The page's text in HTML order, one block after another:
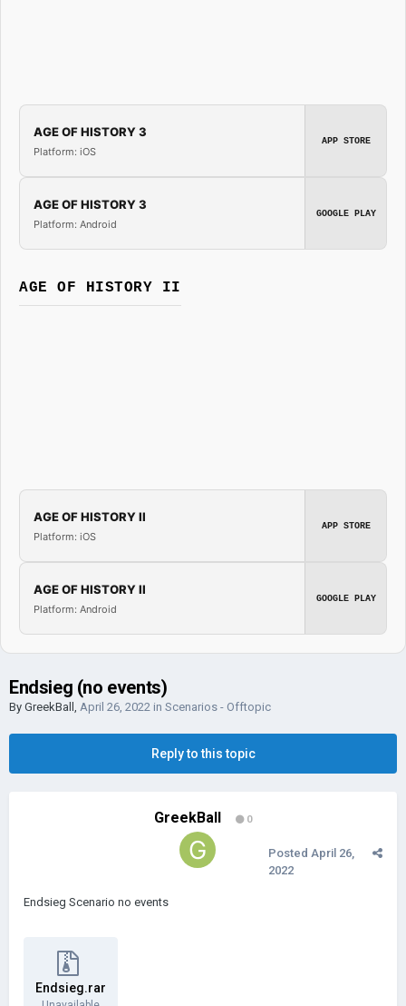
AGE OF HISTORY 3
Platform: iOS
APP STORE
AGE OF HISTORY 3
Platform: Android
GOOGLE PLAY
AGE OF HISTORY II
AGE OF HISTORY II
Platform: iOS
APP STORE
AGE OF HISTORY II
Platform: Android
GOOGLE PLAY
Endsieg (no events)
By GreekBall , April 26, 2022 in Scenarios - Offtopic
Reply to this topic
GreekBall 0
Posted April 26,
2022
Endsieg Scenario no events
Endsieg.rar